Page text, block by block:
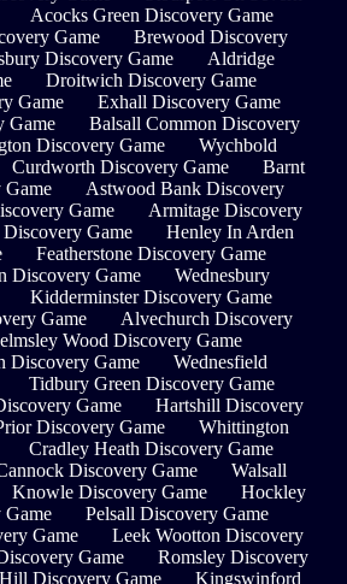
Acocks Green Discovery Game
Game
Brewood Discovery
Discovery Game
Aldridge
Droitwich Discovery Game
Game
Exhall Discovery Game
Game
Balsall Common Discovery
Discovery Game
Wychbold
Curdworth Discovery Game
Barnt
Game
Astwood Bank Discovery
Game
Armitage Discovery
Discovery Game
Henley In Arden
Featherstone Discovery Game
Discovery Game
Wednesbury
Kidderminster Discovery Game
Game
Alvechurch Discovery
Wood Discovery Game
Discovery Game
Wednesfield
Tidbury Green Discovery Game
Game
Hartshill Discovery
Discovery Game
Whittington
Cradley Heath Discovery Game
Discovery Game
Walsall
Knowle Discovery Game
Hockley
Pelsall Discovery Game
Game
Leek Wootton Discovery
Game
Romsley Discovery
Discovery Game Kingswinford